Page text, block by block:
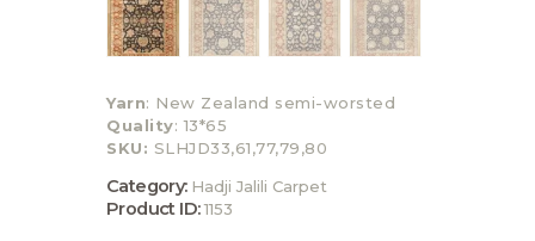
Yarn: New Zealand semi-worsted
Quality: 13*65
SKU: SLHJD33,61,77,79,80
Category: Hadji Jalili Carpet
Product ID:1153